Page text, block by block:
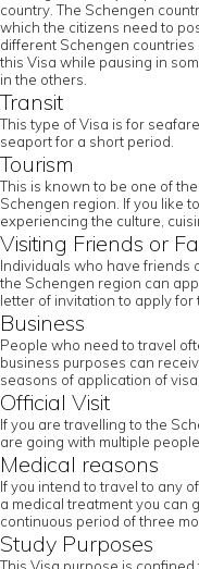
country. The Schengen
which the citizens need to
different Schengen
this Visa while pausing in
in the others.
Transit
This type of Visa is for
seaport for a short period.
Tourism
This is known to be one of
Schengen region. If you like
experiencing the culture,
Visiting Friends or
Individuals who have friends
the Schengen region can
letter of invitation to apply for
Business
People who need to travel
business purposes can
seasons of application of visa.
Official Visit
If you are travelling to the
are going with multiple
Medical reasons
If you intend to travel to any
a medical treatment you can
continuous period of three
Study Purposes